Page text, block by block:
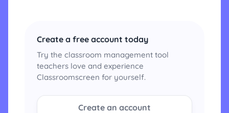
Create a free account today
Try the classroom management tool
teachers love and experience
Classroomscreen for yourself.
Create an account